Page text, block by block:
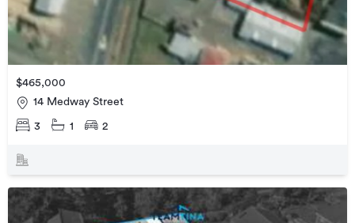
$465,000
14 Medway Street
3 1 2